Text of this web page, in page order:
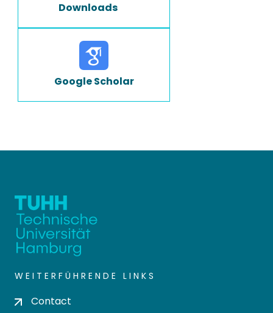
Downloads
Google Scholar
WEITERFÜHRENDE LINKS
Contact